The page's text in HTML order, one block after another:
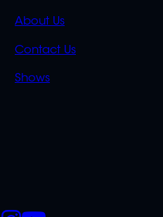
QUICK
LINKS
About Us
Contact Us
Shows